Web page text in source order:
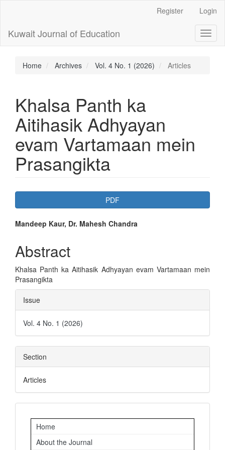
Content
Sidebar
Register Login
Kuwait Journal of Education
Home Archives Vol. 4 No. 1 (2026) Articles
Khalsa Panth ka
Aitihasik Adhyayan
evam Vartamaan mein
Prasangikta
Article
Sidebar
PDF
Main
Article
Content
Mandeep Kaur, Dr. Mahesh Chandra
Abstract
Khalsa Panth ka Aitihasik Adhyayan evam Vartamaan mein
Prasangikta
Article
Details
Issue
Vol. 4 No. 1 (2026)
Section
Articles
Important
Links
Home
About the Journal